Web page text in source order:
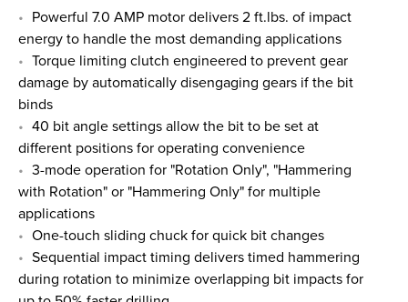
Powerful 7.0 AMP motor delivers 2 ft.lbs. of impact
energy to handle the most demanding applications
Torque limiting clutch engineered to prevent gear
damage by automatically disengaging gears if the bit
binds
40 bit angle settings allow the bit to be set at
different positions for operating convenience
3-mode operation for "Rotation Only", "Hammering
with Rotation" or "Hammering Only" for multiple
applications
One-touch sliding chuck for quick bit changes
Sequential impact timing delivers timed hammering
during rotation to minimize overlapping bit impacts for